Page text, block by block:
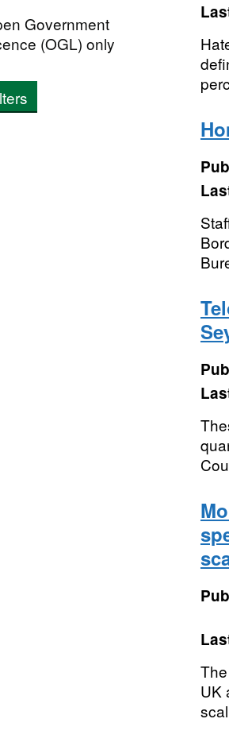
Government
(OGL) only
UK